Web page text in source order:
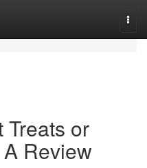
Treats or
Review